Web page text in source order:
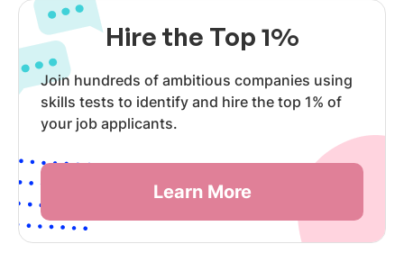
Hire the Top 1%
Join hundreds of ambitious companies using
skills tests to identify and hire the top 1% of
your job applicants.
Learn More